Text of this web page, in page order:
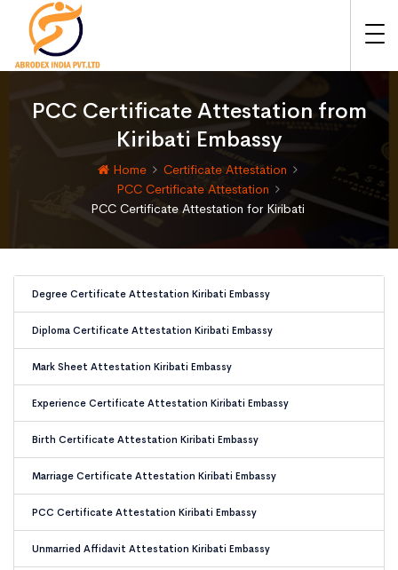
PCC Certificate Attestation from
Kiribati Embassy
Home
Certificate Attestation
PCC Certificate Attestation
PCC Certificate Attestation for Kiribati
Degree Certificate Attestation Kiribati Embassy
Diploma Certificate Attestation Kiribati Embassy
Mark Sheet Attestation Kiribati Embassy
Experience Certificate Attestation Kiribati Embassy
Birth Certificate Attestation Kiribati Embassy
Marriage Certificate Attestation Kiribati Embassy
PCC Certificate Attestation Kiribati Embassy
Unmarried Affidavit Attestation Kiribati Embassy